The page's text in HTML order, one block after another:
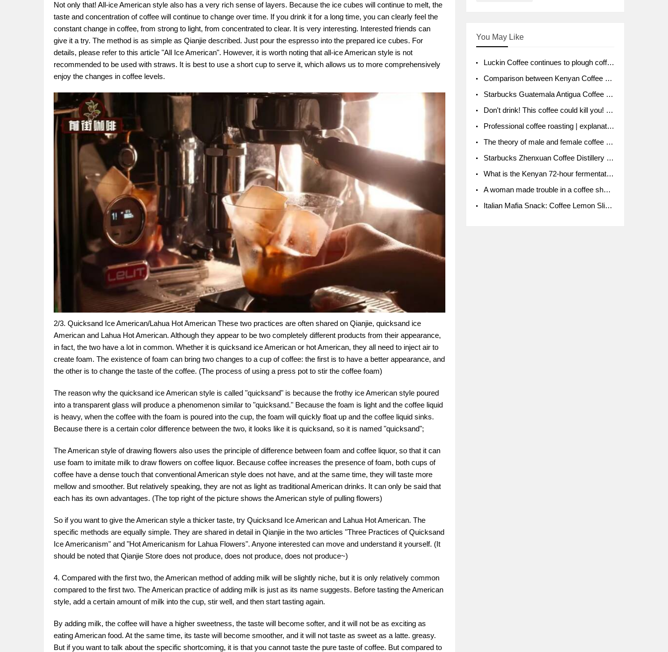
Not only that! All-ice American style also has a very rich sense of layers. Because the ice cubes will continue to melt, the
taste and concentration of coffee will continue to change over time. If you drink it for a long time, you can clearly feel the
constant change in coffee, from strong to light, from concentrated to clear. It is very interesting. Interested friends can
give it a try. The method is as simple as Qianjie described. Just pour the espresso into the prepared ice cubes. For
details, please refer to this article "All Ice American". However, it is worth noting that all-ice American style is not
recommended to be used with straws. It is best to use a short cup to serve it, which allows us to more comprehensively
enjoy the changes in coffee levels.
2/3. Quicksand Ice American/Lahua Hot American These two practices are often shared on Qianjie, quicksand ice
American and Lahua Hot American. Although they appear to be two completely different products from their appearance,
in fact, the two have a lot in common. Whether it is quicksand ice American or hot American, they all need to inject air to
create foam. The existence of foam can bring two changes to a cup of coffee: the first is to have a better appearance, and
the other is to change the taste of the coffee. (The process of using a press pot to stir the coffee foam)
The reason why the quicksand ice American style is called "quicksand" is because the frothy ice American style poured
into a transparent glass will produce a phenomenon similar to "quicksand." Because the foam is light and the coffee liquid
is heavy, when the coffee with the foam is poured into the cup, the foam will quickly float up and the coffee liquid sinks.
Because there is a certain color difference between the two, it looks like it is quicksand, so it is named "quicksand";
The American style of drawing flowers also uses the principle of difference between foam and coffee liquor, so that it can
use foam to imitate milk to draw flowers on coffee liquor. Because coffee increases the presence of foam, both cups of
coffee have a dense touch that conventional American style does not have, and at the same time, they will taste more
mellow and smoother. But relatively speaking, they are not as light as traditional American drinks. It can only be said that
each has its own advantages. (The top right of the picture shows the American style of pulling flowers)
So if you want to give the American style a thicker taste, try Quicksand Ice American and Lahua Hot American. The
specific methods are equally simple. They are shared in detail in Qianjie in the two articles "Three Practices of Quicksand
Ice Americanism" and "Hot Americanism for Lahua Flowers". Anyone interested can move and understand it yourself. (It
should be noted that Qianjie Store does not produce, does not produce, does not produce~)
4. Compared with the first two, the American method of adding milk will be slightly niche, but it is only relatively common
compared to the first two. The American practice of adding milk is just as its name suggests. Before tasting the American
style, add a certain amount of milk into the cup, stir well, and then start tasting again.
By adding milk, the coffee will have a higher sweetness, the taste will become softer, and it will not be as exciting as
eating American food. At the same time, its taste will become smoother, and it will not taste as sweet as a latte. greasy.
But if you want to talk about the specific shortcoming, it is that you cannot taste the pure taste of coffee. But compared to
You May Like
Luckin Coffee continues to plough coffee producing area Ruixin to purchase 1000 tons of Yunnan boutique coffee beans
Comparison between Kenyan Coffee and Guatemalan Coffee introduction to Guatemalan Coffee
Starbucks Guatemala Antigua Coffee Bean Packaging moral Story Getchal Guatemala National Bird
Don't drink! This coffee could kill you! Sales have been banned!
Professional coffee roasting | explanation of "PIMPIN'S PROFILE" roasting method
The theory of male and female coffee beans originated in Indonesia.
Starbucks Zhenxuan Coffee Distillery is here! Starbucks brings the bar experience to Chengdu for the first time
What is the Kenyan 72-hour fermentation washing method for the grading of Kenyan coffee farmers' cooperatives?
A woman made trouble in a coffee shop because the clerk refused to give cups!
Italian Mafia Snack: Coffee Lemon Slice Mafia tutorial is not the same way to eat coffee!